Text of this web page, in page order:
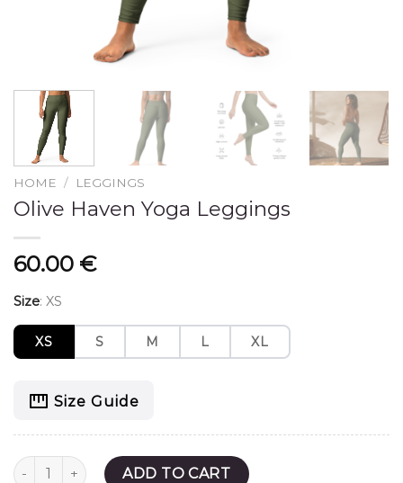
HOME / LEGGINGS
Olive Haven Yoga Leggings
60.00 €
Size: XS
XS S M L XL
Size Guide
Olive Haven Yoga Leggings quantity
ADD TO CART